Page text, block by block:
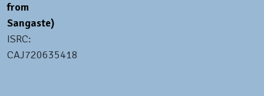
from
Sangaste)
ISRC:
CAJ720635418